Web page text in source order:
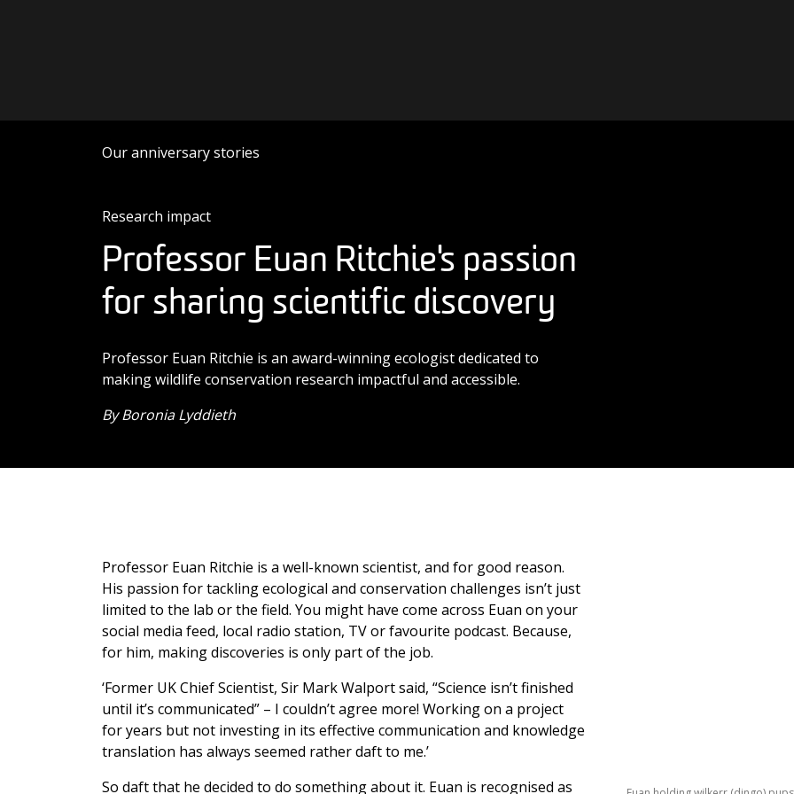
Our anniversary stories
Research impact
Professor Euan Ritchie's passion
for sharing scientific discovery
Professor Euan Ritchie is an award-winning ecologist dedicated to
making wildlife conservation research impactful and accessible.
By Boronia Lyddieth
Professor Euan Ritchie is a well-known scientist, and for good reason.
His passion for tackling ecological and conservation challenges isn’t just
limited to the lab or the field. You might have come across Euan on your
social media feed, local radio station, TV or favourite podcast. Because,
for him, making discoveries is only part of the job.
‘Former UK Chief Scientist, Sir Mark Walport said, “Science isn’t finished
until it’s communicated” – I couldn’t agree more! Working on a project
for years but not investing in its effective communication and knowledge
translation has always seemed rather daft to me.’
So daft that he decided to do something about it. Euan is recognised as